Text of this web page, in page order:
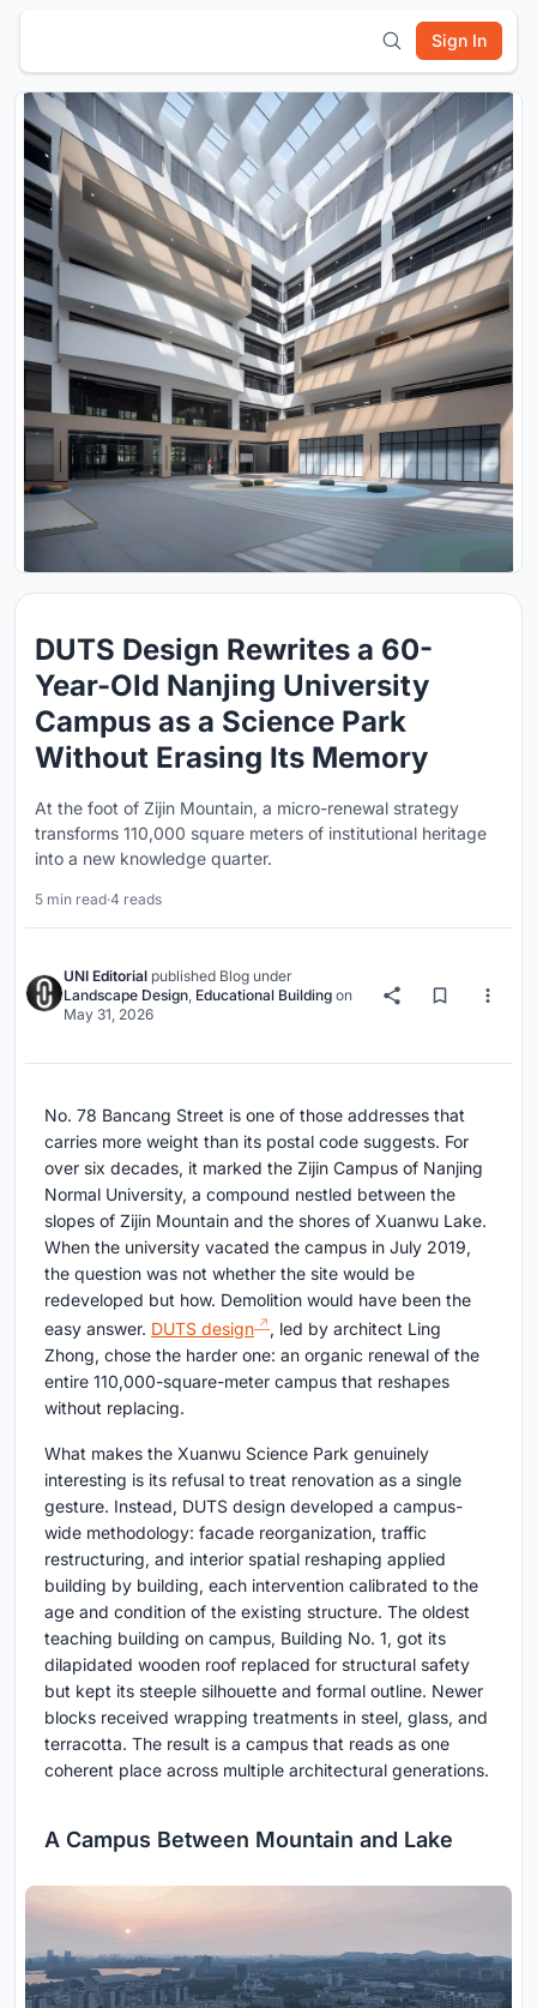
Sign In
DUTS Design Rewrites a 60-
Year-Old Nanjing University
Campus as a Science Park
Without Erasing Its Memory
At the foot of Zijin Mountain, a micro-renewal strategy
transforms 110,000 square meters of institutional heritage
into a new knowledge quarter.
5 min read·4 reads
UNI Editorial published Blog under
Landscape Design, Educational Building on
May 31, 2026
No. 78 Bancang Street is one of those addresses that
carries more weight than its postal code suggests. For
over six decades, it marked the Zijin Campus of Nanjing
Normal University, a compound nestled between the
slopes of Zijin Mountain and the shores of Xuanwu Lake.
When the university vacated the campus in July 2019,
the question was not whether the site would be
redeveloped but how. Demolition would have been the
easy answer. DUTS design
, led by architect Ling
Zhong, chose the harder one: an organic renewal of the
entire 110,000-square-meter campus that reshapes
without replacing.
What makes the Xuanwu Science Park genuinely
interesting is its refusal to treat renovation as a single
gesture. Instead, DUTS design developed a campus-
wide methodology: facade reorganization, traffic
restructuring, and interior spatial reshaping applied
building by building, each intervention calibrated to the
age and condition of the existing structure. The oldest
teaching building on campus, Building No. 1, got its
dilapidated wooden roof replaced for structural safety
but kept its steeple silhouette and formal outline. Newer
blocks received wrapping treatments in steel, glass, and
terracotta. The result is a campus that reads as one
coherent place across multiple architectural generations.
A Campus Between Mountain and Lake